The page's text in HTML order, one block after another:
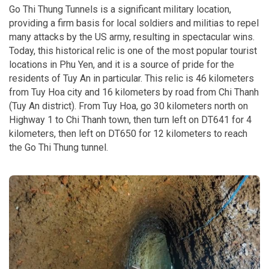
Go Thi Thung Tunnels is a significant military location,
providing a firm basis for local soldiers and militias to repel
many attacks by the US army, resulting in spectacular wins.
Today, this historical relic is one of the most popular tourist
locations in Phu Yen, and it is a source of pride for the
residents of Tuy An in particular. This relic is 46 kilometers
from Tuy Hoa city and 16 kilometers by road from Chi Thanh
(Tuy An district). From Tuy Hoa, go 30 kilometers north on
Highway 1 to Chi Thanh town, then turn left on DT641 for 4
kilometers, then left on DT650 for 12 kilometers to reach
the Go Thi Thung tunnel.